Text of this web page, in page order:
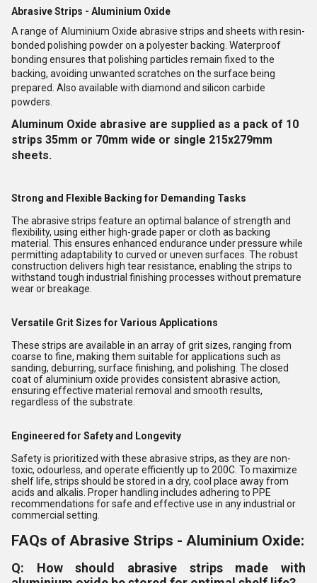
Abrasive Strips - Aluminium Oxide
A range of Aluminium Oxide abrasive strips and sheets with resin-
bonded polishing powder on a polyester backing. Waterproof
bonding ensures that polishing particles remain fixed to the
backing, avoiding unwanted scratches on the surface being
prepared. Also available with diamond and silicon carbide
powders.
Aluminum Oxide abrasive are supplied as a pack of 10
strips 35mm or 70mm wide or single 215x279mm
sheets.
Strong and Flexible Backing for Demanding Tasks
The abrasive strips feature an optimal balance of strength and
flexibility, using either high-grade paper or cloth as backing
material. This ensures enhanced endurance under pressure while
permitting adaptability to curved or uneven surfaces. The robust
construction delivers high tear resistance, enabling the strips to
withstand tough industrial finishing processes without premature
wear or breakage.
Versatile Grit Sizes for Various Applications
These strips are available in an array of grit sizes, ranging from
coarse to fine, making them suitable for applications such as
sanding, deburring, surface finishing, and polishing. The closed
coat of aluminium oxide provides consistent abrasive action,
ensuring effective material removal and smooth results,
regardless of the substrate.
Engineered for Safety and Longevity
Safety is prioritized with these abrasive strips, as they are non-
toxic, odourless, and operate efficiently up to 200C. To maximize
shelf life, strips should be stored in a dry, cool place away from
acids and alkalis. Proper handling includes adhering to PPE
recommendations for safe and effective use in any industrial or
commercial setting.
FAQs of Abrasive Strips - Aluminium Oxide:
Q: How should abrasive strips made with